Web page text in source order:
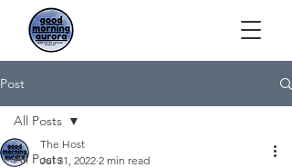
Post
All Posts
All Posts
The Host
Jul 31, 2022 2 min read